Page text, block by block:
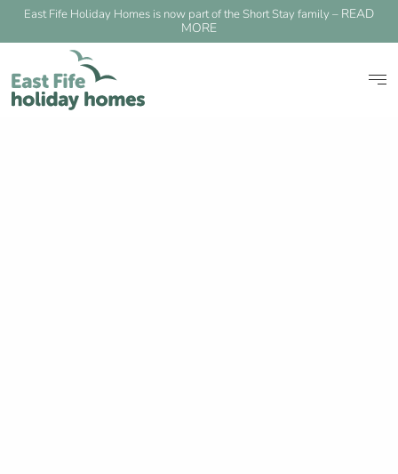
East Fife Holiday Homes is now part of the Short Stay family – READ
MORE